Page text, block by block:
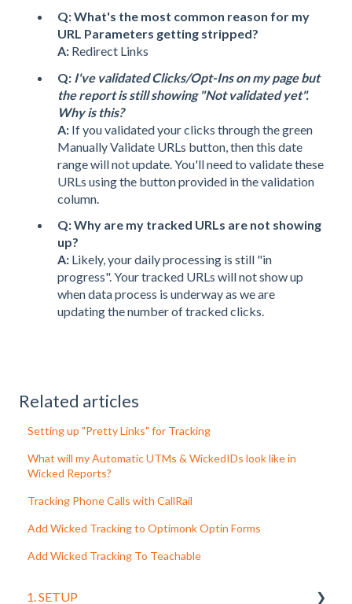
Q: What's the most common reason for my
URL Parameters getting stripped?
A: Redirect Links
Q: I've validated Clicks/Opt-Ins on my page but
the report is still showing "Not validated yet".
Why is this?
A: If you validated your clicks through the green
Manually Validate URLs button, then this date
range will not update. You'll need to validate these
URLs using the button provided in the validation
column.
Q: Why are my tracked URLs are not showing
up?
A: Likely, your daily processing is still "in
progress". Your tracked URLs will not show up
when data process is underway as we are
updating the number of tracked clicks.
Related articles
Setting up "Pretty Links" for Tracking
What will my Automatic UTMs & WickedIDs look like in
Wicked Reports?
Tracking Phone Calls with CallRail
Add Wicked Tracking to Optimonk Optin Forms
Add Wicked Tracking To Teachable
1. SETUP